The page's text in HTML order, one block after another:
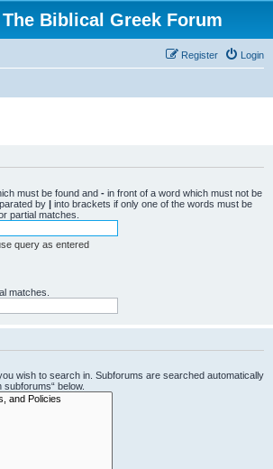
Biblical Greek Forum
Login
Register
must be found and - in front of a word which must not be
by | into brackets if only one of the words must be
partial matches.
query as entered
matches.
wish to search in. Subforums are searched automatically
below.